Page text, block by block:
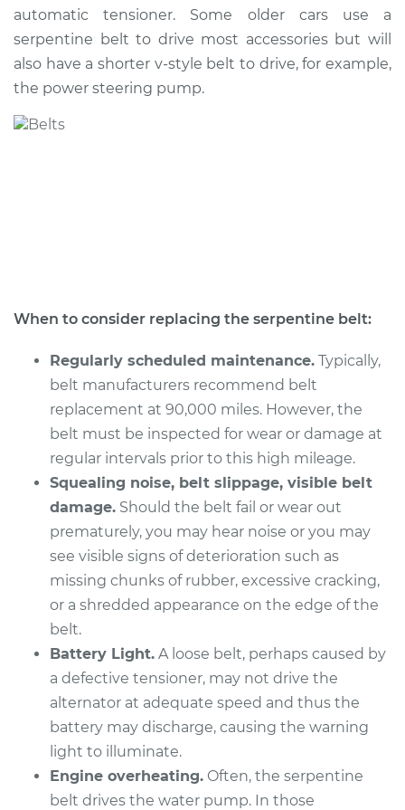
2013 Kia Soul
L4-1.6L
Service type
Belt Replacement
Estimate $331.85
Shop/Dealer Price $380.17-$520.96
2015 Kia Soul
L4-2.0L
Service type
Serpentine/Drive
Estimate
Shop/Dealer Price $253.32 $318.00
2018 Kia Soul
automatic tensioner. Some older cars use a
serpentine belt to drive most accessories but will
also have a shorter v-style belt to drive, for example,
the power steering pump.
When to consider replacing the serpentine belt:
Regularly scheduled maintenance. Typically,
belt manufacturers recommend belt
replacement at 90,000 miles. However, the
belt must be inspected for wear or damage at
regular intervals prior to this high mileage.
Squealing noise, belt slippage, visible belt
damage. Should the belt fail or wear out
prematurely, you may hear noise or you may
see visible signs of deterioration such as
missing chunks of rubber, excessive cracking,
or a shredded appearance on the edge of the
belt.
Battery Light. A loose belt, perhaps caused by
a defective tensioner, may not drive the
alternator at adequate speed and thus the
battery may discharge, causing the warning
light to illuminate.
Engine overheating. Often, the serpentine
belt drives the water pump. In those